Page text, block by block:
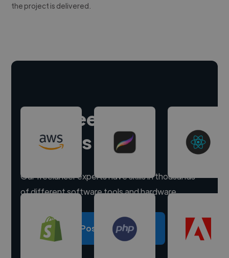
the project is delivered.
Hire freelance
experts
Our freelancer experts have skills in thousands
of different software tools and hardware.
Post a project